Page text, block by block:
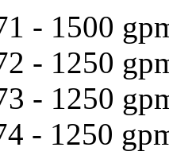
- 1500
- 1250
- 1250
- 1250